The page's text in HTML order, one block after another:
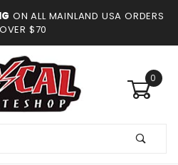
ON ALL MAINLAND USA ORDERS
OVER $70
0